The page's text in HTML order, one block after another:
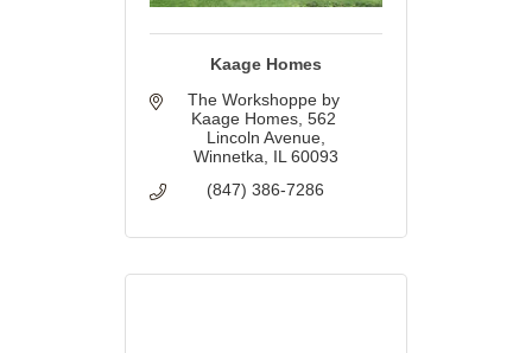
Kaage Homes
The Workshoppe by
Kaage Homes 562
Lincoln Avenue
Winnetka
IL 60093
(847) 386-7286